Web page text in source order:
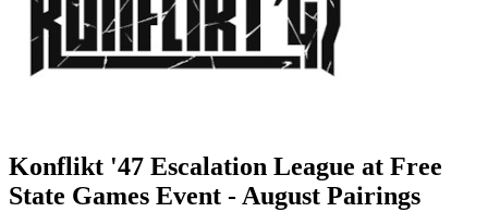
Konflikt '47 Escalation League at Free
State Games Event - August Pairings